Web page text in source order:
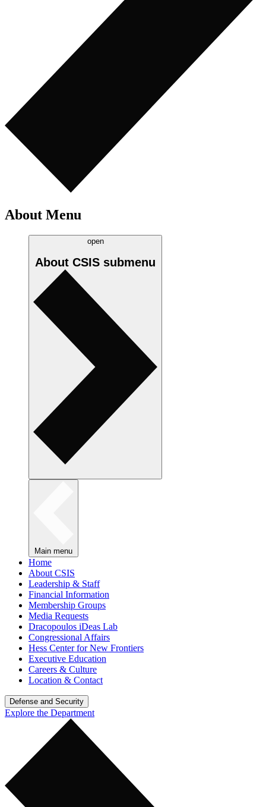
About Menu
open
About CSIS submenu
Main menu
Home
About CSIS
Leadership & Staff
Financial Information
Membership Groups
Media Requests
Dracopoulos iDeas Lab
Congressional Affairs
Hess Center for New Frontiers
Executive Education
Careers & Culture
Location & Contact
Defense and Security
Explore the Department